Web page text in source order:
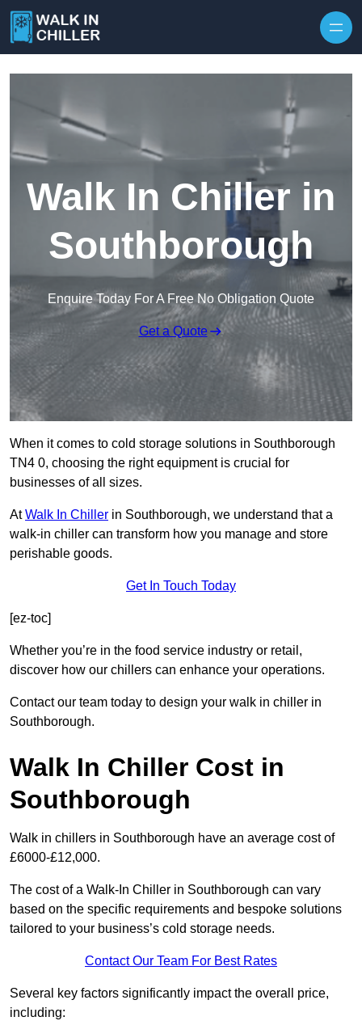
Walk In Chiller in
Southborough
Enquire Today For A Free No Obligation Quote
Get a Quote
When it comes to cold storage solutions in Southborough
TN4 0, choosing the right equipment is crucial for
businesses of all sizes.
AtWalk In Chiller in Southborough, we understand that a
walk-in chiller can transform how you manage and store
perishable goods.
Get In Touch Today
[ez-toc]
Whether you’re in the food service industry or retail,
discover how our chillers can enhance your operations.
Contact our team today to design your walk in chiller in
Southborough.
Walk In Chiller Cost in
Southborough
Walk in chillers in Southborough have an average cost of
£6000-£12,000.
The cost of a Walk-In Chiller in Southborough can vary
based on the specific requirements and bespoke solutions
tailored to your business’s cold storage needs.
Contact Our Team For Best Rates
Several key factors significantly impact the overall price,
including: